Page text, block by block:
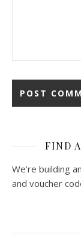
FIND
We’re building
and voucher